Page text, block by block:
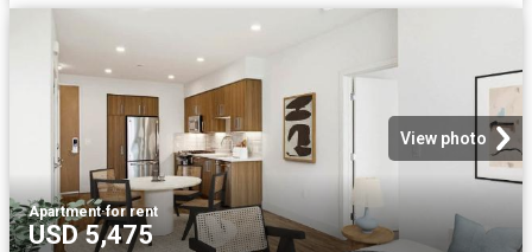
View photo
Apartment·for rent
USD 5,475